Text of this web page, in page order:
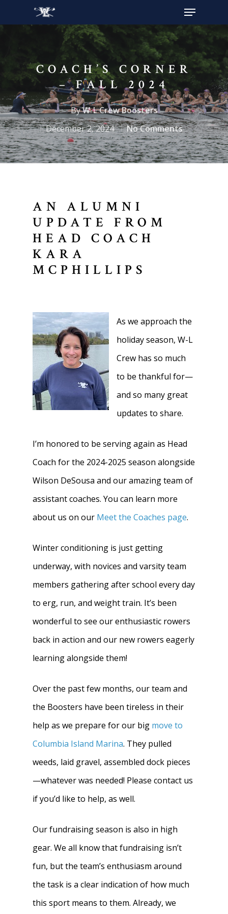
Hit enter to search or ESC to close
COACH’S CORNER
– FALL 2024
ByW-L Crew Boosters
December 2, 2024
No Comments
AN ALUMNI
UPDATE FROM
HEAD COACH
KARA
MCPHILLIPS
As we approach the
holiday season, W-L
Crew has so much
to be thankful for—
and so many great
updates to share.
I’m honored to be serving again as Head
Coach for the 2024-2025 season alongside
Wilson DeSousa and our amazing team of
assistant coaches. You can learn more
about us on our Meet the Coaches page.
Winter conditioning is just getting
underway, with novices and varsity team
members gathering after school every day
to erg, run, and weight train. It’s been
wonderful to see our enthusiastic rowers
back in action and our new rowers eagerly
learning alongside them!
Over the past few months, our team and
the Boosters have been tireless in their
help as we prepare for our big move to
Columbia Island Marina. They pulled
weeds, laid gravel, assembled dock pieces
—whatever was needed! Please contact us
if you’d like to help, as well.
Our fundraising season is also in high
gear. We all know that fundraising isn’t
fun, but the team’s enthusiasm around
the task is a clear indication of how much
this sport means to them. Already, we